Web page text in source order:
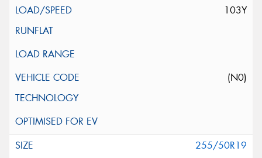
103Y
(N0)
255/50R19